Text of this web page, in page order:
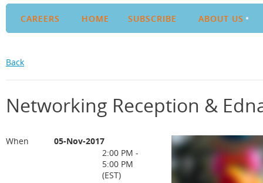
CAREERS HOME SUBSCRIBE ABOUT US
Back
Networking Reception &
When
05-Nov-2017
2:00 PM -
5:00 PM
(EST)